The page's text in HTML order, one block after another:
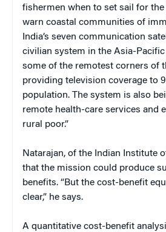
fishermen when to set sail for the
warn coastal communities of
India’s seven communication
civilian system in the Asia-
some of the remotest corners of
providing television coverage to
population. The system is also
remote health-care services and
rural poor.”
Natarajan, of the Indian Institute
that the mission could produce
benefits. “But the cost-benefit
clear,” he says.
A quantitative cost-benefit